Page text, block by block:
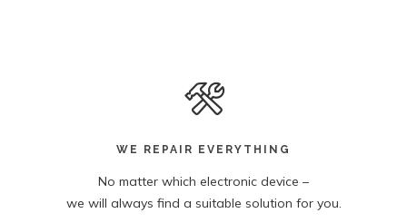
WE REPAIR EVERYTHING
No matter which electronic device –
we will always find a suitable solution for you.